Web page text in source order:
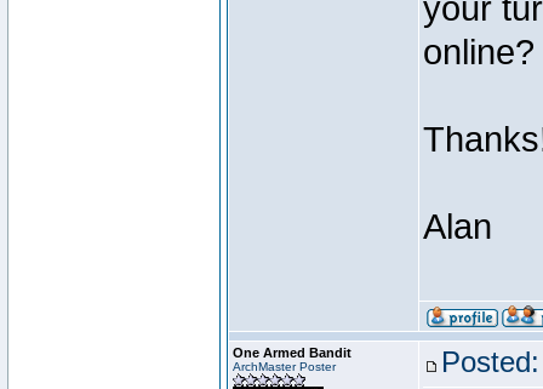
your
online?
Alan
One Armed Bandit
ArchMaster Poster